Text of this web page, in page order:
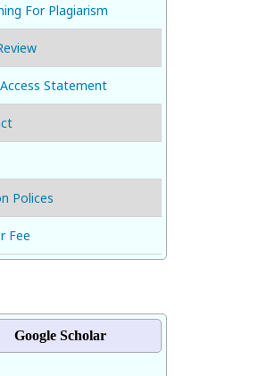
For Plagiarism
Statement
Polices
Fee
Google Scholar